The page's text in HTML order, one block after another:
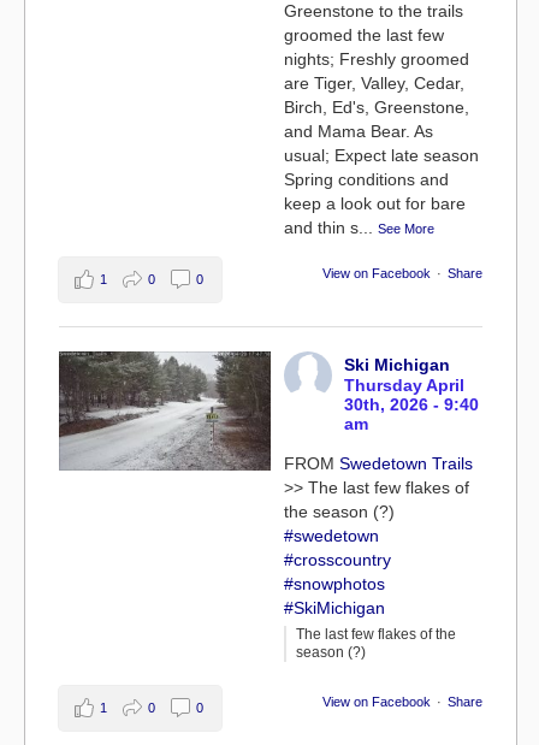
Greenstone to the trails
groomed the last few
nights; Freshly groomed
are Tiger, Valley, Cedar,
Birch, Ed's, Greenstone,
and Mama Bear. As
usual; Expect late season
Spring conditions and
keep a look out for bare
and thin s... See More
View on Facebook · Share
1 0 0
Ski Michigan
Thursday April
30th, 2026 - 9:40
am
FROM Swedetown Trails
>> The last few flakes of
the season (?)
#swedetown
#crosscountry
#snowphotos
#SkiMichigan
The last few flakes of the
season (?)
View on Facebook · Share
1 0 0